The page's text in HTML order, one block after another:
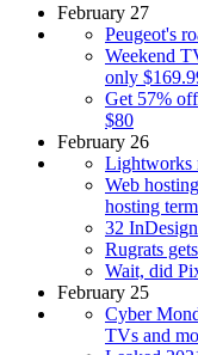
February 27
Peugeot's
Weekend
only
Get 57%
$80
February 26
Lightworks
Web
hosting
32
Rugrats
Wait, did
February 25
Cyber
TVs and